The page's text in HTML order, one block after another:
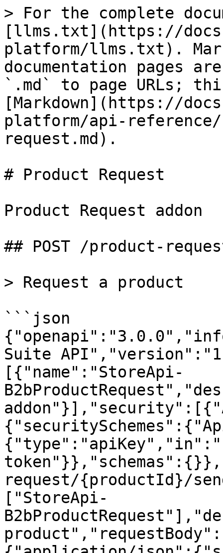
> For the complete
[llms.txt](https://
platform/llms.txt).
documentation pages
`.md` to page URLs;
[Markdown](https://
platform/api-
request.md).
# Product Request
Product Request addon
## POST /product-
> Request a product
```json
Suite
[{"name":"StoreApi-
request/{productId}/
["StoreApi-